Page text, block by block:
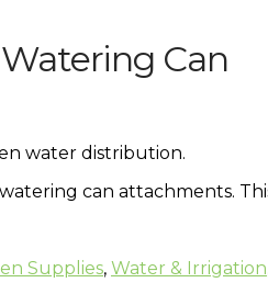
Can
water distribution.
can attachments.
Supplies, Water & Irrigation